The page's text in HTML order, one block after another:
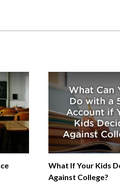
What If Your Kids
Against College?